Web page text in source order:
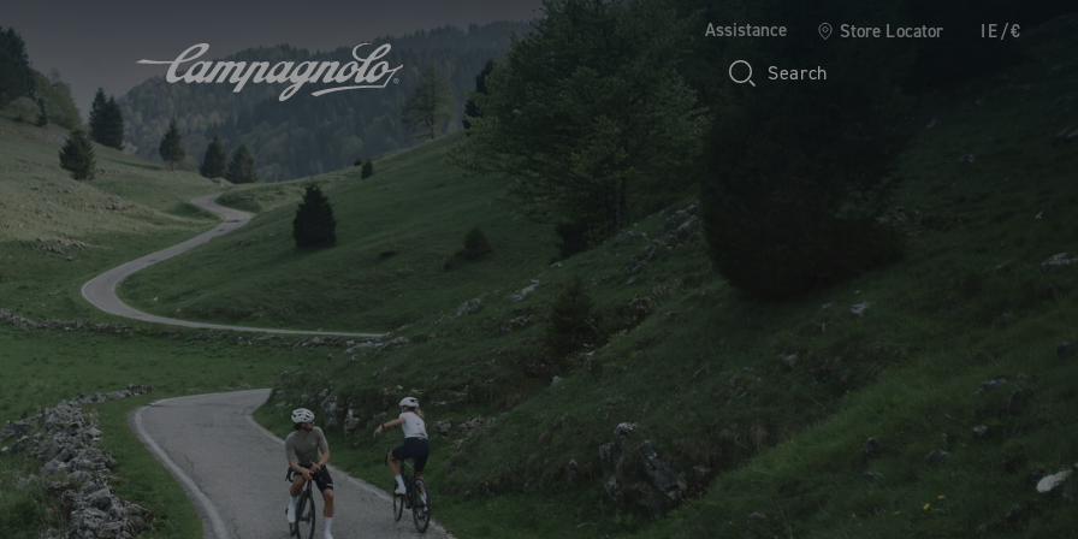
Assistance Store Locator IE/€
Search